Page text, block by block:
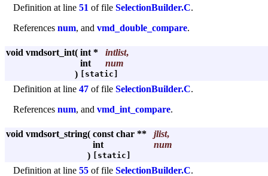
Definition at line 51 of file SelectionBuilder.C.
References num, and vmd_double_compare.
void vmdsort_int( int * intlist,
int
num
) [static]
Definition at line 47 of file SelectionBuilder.C.
References num, and vmd_int_compare.
void vmdsort_string( const char ** jlist,
int
num
) [static]
Definition at line 55 of file SelectionBuilder.C.